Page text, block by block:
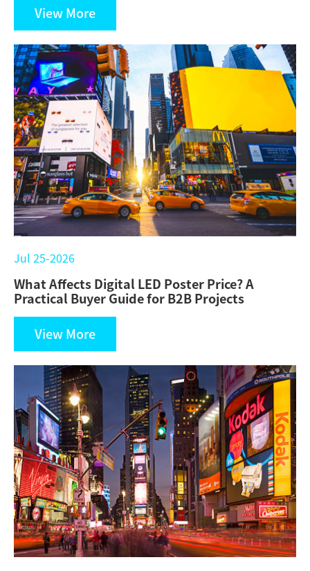
View More
Jul 25-2026
What Affects Digital LED Poster Price? A
Practical Buyer Guide for B2B Projects
View More